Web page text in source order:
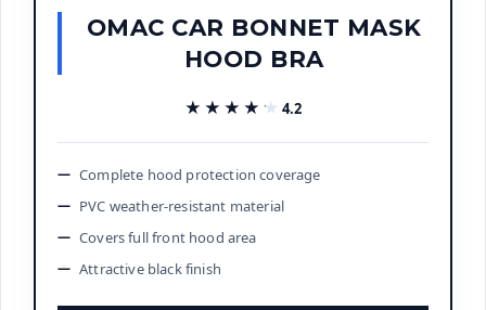
OMAC CAR BONNET MASK
HOOD BRA
★★★★★
★★★★★ 4.2
Complete hood protection coverage
PVC weather-resistant material
Covers full front hood area
Attractive black finish